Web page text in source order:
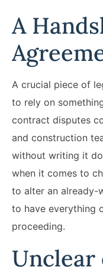
A
A crucial piece of
to rely on
contract disputes
and construction
without writing it
when it comes to
to alter an already-
to have everything
proceeding.